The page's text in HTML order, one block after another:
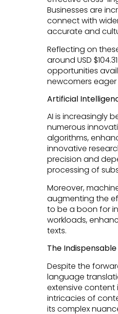
Businesses are
connect with
accurate and
Reflecting on
around USD
opportunities
newcomers
Artificial
AI is increasingly
numerous
algorithms,
innovative
precision and
processing of
Moreover,
augmenting the
to be a boon for
workloads,
texts.
The
Despite the
language
extensive content
intricacies of
its complex